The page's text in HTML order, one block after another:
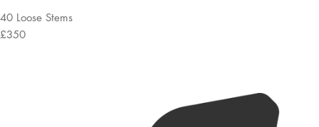
40 Loose Stems
£350